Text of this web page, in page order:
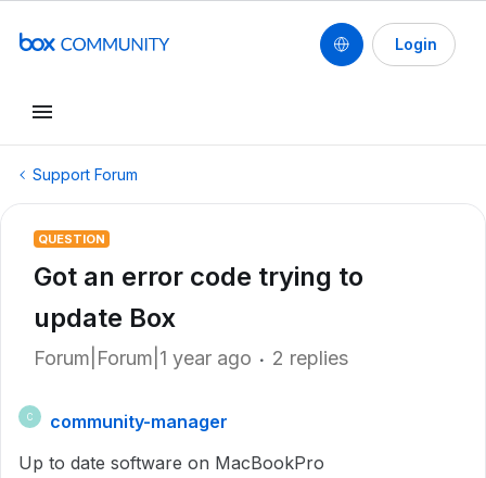
Login
Support Forum
QUESTION
Got an error code trying to
update Box
Forum|Forum|1 year ago 2 replies
C
community-manager
Up to date software on MacBookPro